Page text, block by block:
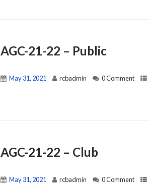
AGC-21-22 – Public
May 31, 2021 rcbadmin 0 Comment
AGC-21-22 – Club
May 31, 2021 rcbadmin 0 Comment